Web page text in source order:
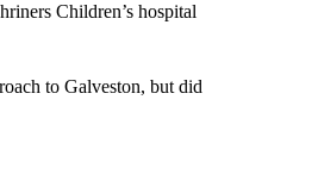
Children’s hospital
to Galveston, but did